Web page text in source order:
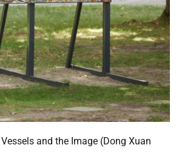
and the Image (Dong Xuan